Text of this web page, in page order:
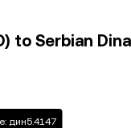
to Serbian
дин5.4147